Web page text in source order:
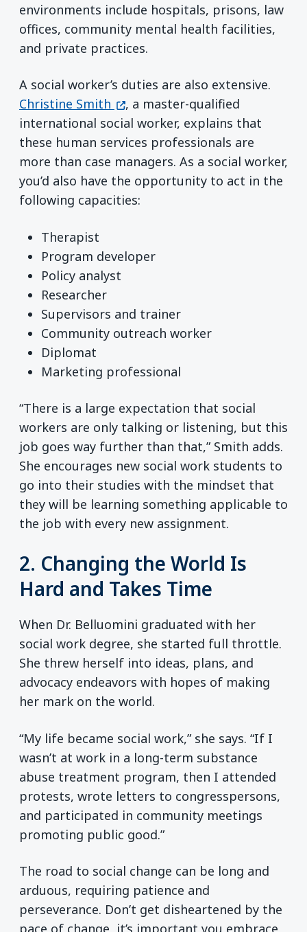
environments include hospitals, prisons, law
offices, community mental health facilities,
and private practices.
A social worker’s duties are also extensive.
Christine Smith (opens in a new window)
, a master-qualified
international social worker, explains that
these human services professionals are
more than case managers. As a social worker,
you’d also have the opportunity to act in the
following capacities:
Therapist
Program developer
Policy analyst
Researcher
Supervisors and trainer
Community outreach worker
Diplomat
Marketing professional
“There is a large expectation that social
workers are only talking or listening, but this
job goes way further than that,” Smith adds.
She encourages new social work students to
go into their studies with the mindset that
they will be learning something applicable to
the job with every new assignment.
2. Changing the World Is
Hard and Takes Time
When Dr. Belluomini graduated with her
social work degree, she started full throttle.
She threw herself into ideas, plans, and
advocacy endeavors with hopes of making
her mark on the world.
“My life became social work,” she says. “If I
wasn’t at work in a long-term substance
abuse treatment program, then I attended
protests, wrote letters to congresspersons,
and participated in community meetings
promoting public good.”
The road to social change can be long and
arduous, requiring patience and
perseverance. Don’t get disheartened by the